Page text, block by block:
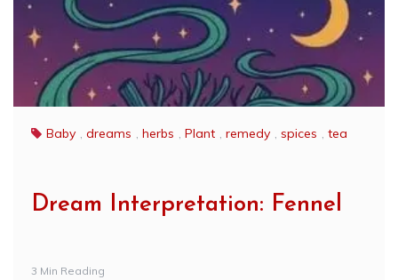
Baby , dreams , herbs , Plant , remedy , spices , tea
Dream Interpretation: Fennel
3 Min Reading